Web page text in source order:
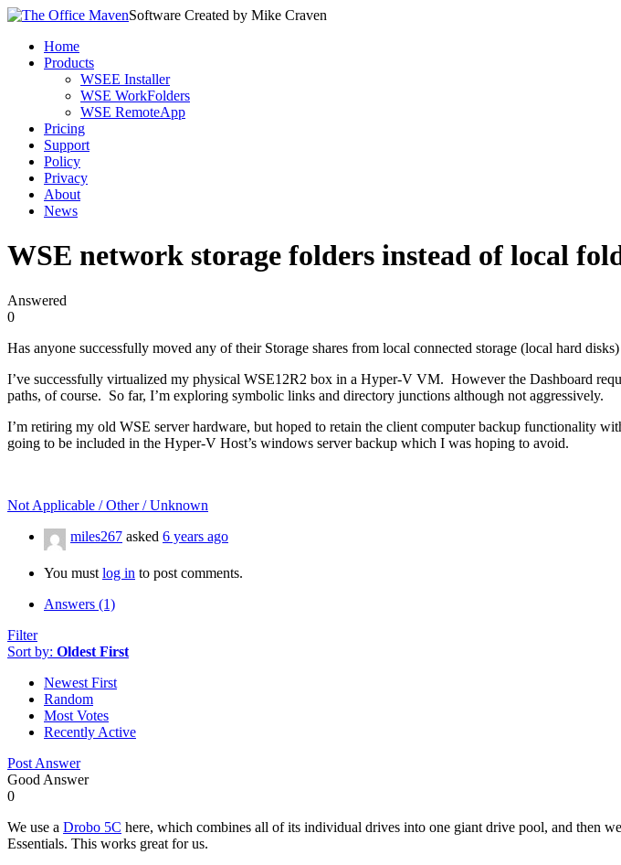
Software Created by Mike Craven
Home
Products
WSEE Installer
WSE WorkFolders
WSE RemoteApp
Pricing
Support
Policy
Privacy
About
News
WSE network storage folders instead of local
Answered
0
Has anyone successfully moved any of their Storage shares from local connected storage (local hard
I’ve successfully virtualized my physical WSE12R2 box in a Hyper-V VM. However the Dashboard
paths, of course. So far, I’m exploring symbolic links and directory junctions although not aggressively.
I’m retiring my old WSE server hardware, but hoped to retain the client computer backup
going to be included in the Hyper-V Host’s windows server backup which I was hoping to avoid.
Not Applicable / Other / Unknown
miles267 asked 6 years ago
You must log in to post comments.
Answers (1)
Filter
Sort by: Oldest First
Newest First
Random
Most Votes
Recently Active
Post Answer
Good Answer
0
We use a Drobo 5C here, which combines all of its individual drives into one giant drive pool, and then
Essentials. This works great for us.